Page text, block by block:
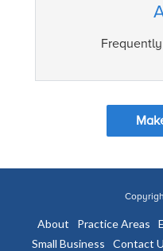
About Practice Areas
Small Business
Contact